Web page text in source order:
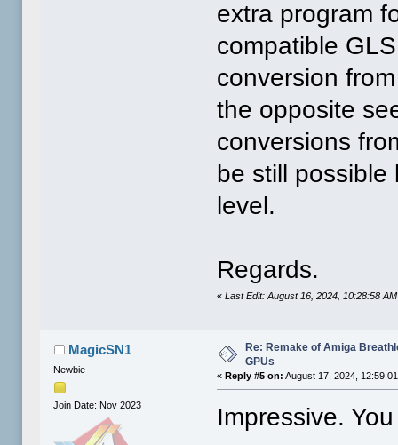
extra program
compatible
conversion
the opposite
conversions
be still possible
level.
Regards.
«Last Edit: August 16, 2024, 10:28:58
MagicSN1
Newbie
Join Date: Nov 2023
Re: Remake of Amiga
GPUs
«Reply #5 on: August 17, 2024,
Impressive.